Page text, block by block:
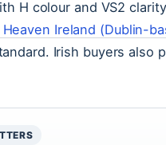
H colour and VS2
Heaven Ireland (Dublin-
Irish buyers also